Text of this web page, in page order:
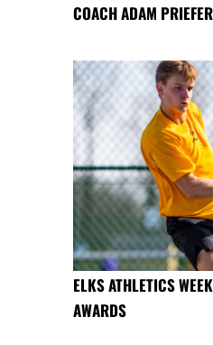
COACH ADAM PRIEFER
ELKS ATHLETICS
AWARDS